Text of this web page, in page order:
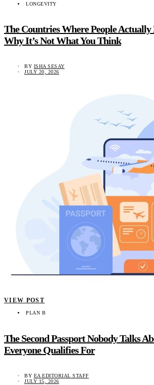
LONGEVITY
The Countries Where People Actually
Why It’s Not What You Think
BY ISHA SESAY
JULY 20, 2026
VIEW POST
PLAN B
The Second Passport Nobody Talks
Everyone Qualifies For
BY EA EDITORIAL STAFF
JULY 15, 2026